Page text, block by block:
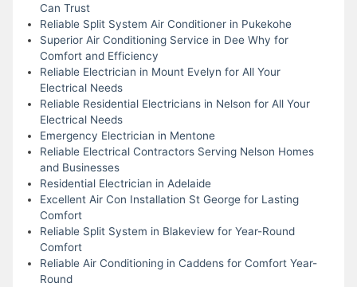
Can Trust
Reliable Split System Air Conditioner in Pukekohe
Superior Air Conditioning Service in Dee Why for
Comfort and Efficiency
Reliable Electrician in Mount Evelyn for All Your
Electrical Needs
Reliable Residential Electricians in Nelson for All Your
Electrical Needs
Emergency Electrician in Mentone
Reliable Electrical Contractors Serving Nelson Homes
and Businesses
Residential Electrician in Adelaide
Excellent Air Con Installation St George for Lasting
Comfort
Reliable Split System in Blakeview for Year-Round
Comfort
Reliable Air Conditioning in Caddens for Comfort Year-
Round